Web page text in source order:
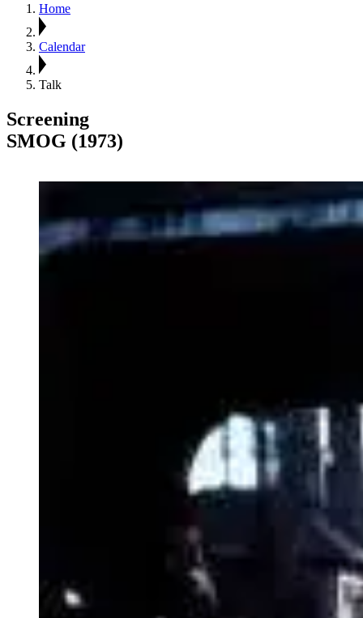
Home
Calendar
Talk
Screening
SMOG (1973)